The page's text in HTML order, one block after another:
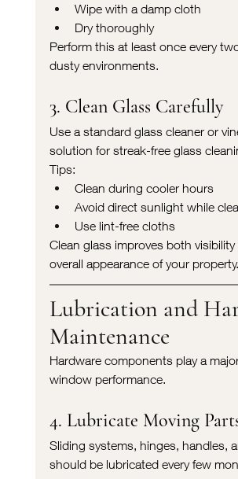
Wipe with a damp cloth
Dry thoroughly
Perform this at least once every
dusty environments.
3. Clean Glass Carefully
Use a standard glass cleaner or
solution for streak-free glass
Tips:
Clean during cooler hours
Avoid direct sunlight while
Use lint-free cloths
Clean glass improves both
overall appearance of your property.
Lubrication and
Maintenance
Hardware components play a
window performance.
4. Lubricate Moving
Sliding systems, hinges, handles,
should be lubricated every few